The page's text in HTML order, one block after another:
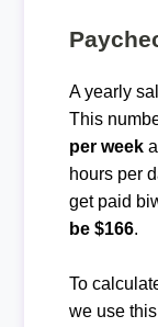
A yearly
This
per week
hours per
get paid
be $166.
To
we use